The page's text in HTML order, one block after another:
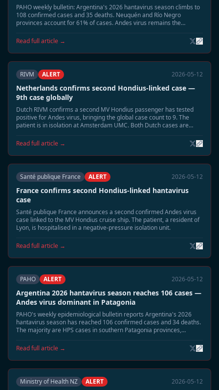
PAHO weekly bulletin: Argentina's 2026 hantavirus season climbs to
108 confirmed cases and 35 deaths. Neuquén and Río Negro
provinces account for 61% of cases. Andes virus remains the
Read full article →
RIVM ALERT 2026-05-12
Netherlands confirms second Hondius-linked case —
9th case globally
Dutch RIVM confirms a second MV Hondius passenger has tested
positive for Andes virus, bringing the global case count to 9. The
patient is in isolation at Amsterdam UMC. Both Dutch cases are
Read full article →
Santé publique France ALERT 2026-05-12
France confirms second Hondius-linked hantavirus
case
Santé publique France announces a second confirmed Andes virus
case linked to the MV Hondius cruise ship. The patient, a resident of
Lyon, is hospitalised in a negative-pressure isolation unit.
Read full article →
PAHO ALERT 2026-05-12
Argentina 2026 hantavirus season reaches 106 cases —
Andes virus dominant in Patagonia
PAHO's weekly epidemiological bulletin reports Argentina's 2026
hantavirus season has reached 106 confirmed cases and 34 deaths.
The majority are HPS cases in southern Patagonia provinces,
Read full article →
Ministry of Health NZ ALERT 2026-05-12